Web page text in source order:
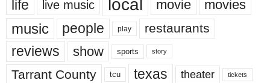
life live music local movie movies
music people play restaurants
reviews show sports story
Tarrant County tcu texas theater tickets